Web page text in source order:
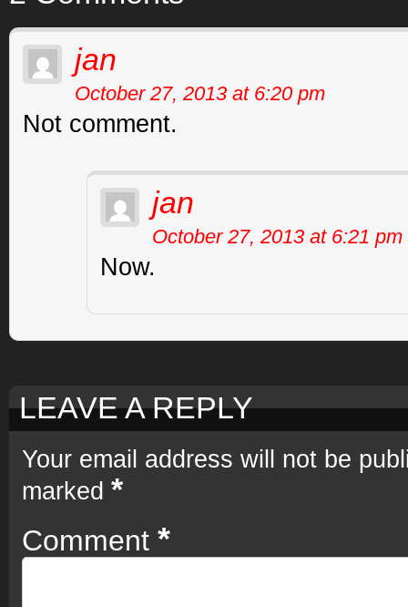
jan
October 27, 2013 at 6:20 pm
Not comment.
jan
October 27, 2013 at 6:21 pm
Now.
LEAVE A REPLY
Your email address will not be
marked *
Comment *